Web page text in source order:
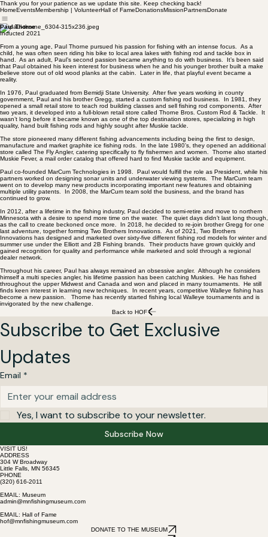
Thank you for your patience as we update this site. Keep checking back!
HomeEventsMembership | VolunteerHall of FameDonationsMissionPartnersDonate
Paul Thorne
Inducted 2021
From a young age, Paul Thorne pursued his passion for fishing with an intense focus. As a
child, he was often seen riding his bike to local area lakes with fishing rod and tackle box in
hand. As an adult, Paul’s second passion became anything to do with business. It’s been said
that Paul obtained his keen interest for business when he and his younger brother built a make
believe store out of old wood planks at the cabin. Later in life, that playful event became a
reality.
In 1976, Paul graduated from Bemidji State University. After five years working in county
government, Paul and his brother Gregg, started a custom fishing rod business. In 1981, they
opened a small retail store to teach rod building classes and sell fishing rod components. After
two years, it developed into a full-blown retail store called Thorne Bros. Custom Rod & Tackle. It
wasn’t long before it became known as one of the top destination stores, specializing in high
quality, hand built fishing rods and highly sought after Muskie tackle.
The store pioneered many different fishing advancements including being the first to design,
manufacture and market graphite ice fishing rods. In the late 1980’s, they opened an additional
store called The Fly Angler, catering specifically to fly fishermen and women. Thorne also started
Muskie Fever, a mail order catalog that offered hard to find Muskie tackle and equipment.
Paul co-founded MarCum Technologies in 1998. Paul would fulfill the role as President, while his
partners worked on designing sonar units and underwater viewing systems. The MarCum team
went on to develop many new products incorporating important new features and obtaining
multiple utility patents. In 2008, the MarCum team sold the business, and the brand has
continued to grow.
In 2012, after a lifetime in the fishing industry, Paul decided to semi-retire and move to northern
Minnesota with a desire to spend more time on the water. The quiet days didn’t last long though,
as the call to create beckoned once more. In 2018, he decided to re-join brother Gregg for one
last adventure, together forming Two Brothers Innovations. As of 2021, Two Brothers
Innovations has designed and marketed over sixty-five different fishing rod models for winter and
summer use under the Elliott and 2B Fishing brands. Their products have grown quickly and
gained recognition for quality and performance while marketed and sold through a regional
dealer network.
Throughout his career, Paul has always remained an obsessive angler. Although he considers
himself a multi species angler, his lifetime passion has been catching Muskies. He has fished
throughout the upper Midwest and Canada and won and placed in many tournaments. He still
finds keen interest in learning new techniques. In recent years, competitive Walleye fishing has
become a new passion. Thorne has recently started fishing local Walleye tournaments and is
invigorated by the new challenge.
Back to HOF
Subscribe to Get Exclusive
Updates
Email *
Yes, I want to subscribe to your newsletter.
Subscribe Now
VISIT US!
ADDRESS
304 W Broadway
Little Falls, MN 56345
PHONE
(320) 616-2011
EMAIL: Museum
admin@mnfishingmuseum.com
EMAIL: Hall of Fame
hof@mnfishingmuseum.com
DONATE TO THE MUSEUM